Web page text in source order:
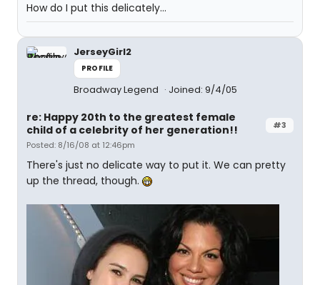
How do I put this delicately...
JerseyGirl2
PROFILE
Broadway Legend Joined: 9/4/05
#3
re: Happy 20th to the greatest female
child of a celebrity of her generation!!
Posted: 8/16/08 at 12:46pm
There's just no delicate way to put it. We can pretty
up the thread, though.